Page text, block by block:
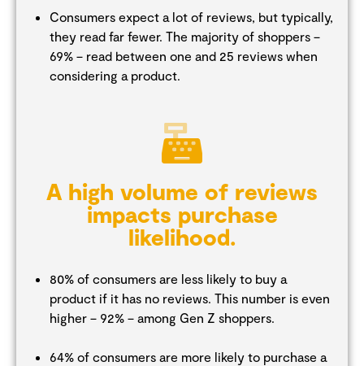
Consumers expect a lot of reviews, but typically,
they read far fewer. The majority of shoppers –
69% – read between one and 25 reviews when
considering a product.
A high volume of reviews
impacts purchase
likelihood.
80% of consumers are less likely to buy a
product if it has no reviews. This number is even
higher – 92% – among Gen Z shoppers.
64% of consumers are more likely to purchase a